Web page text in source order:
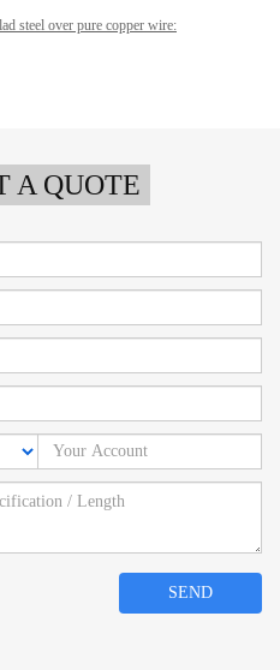
steel over pure copper wire:
A QUOTE
SEND